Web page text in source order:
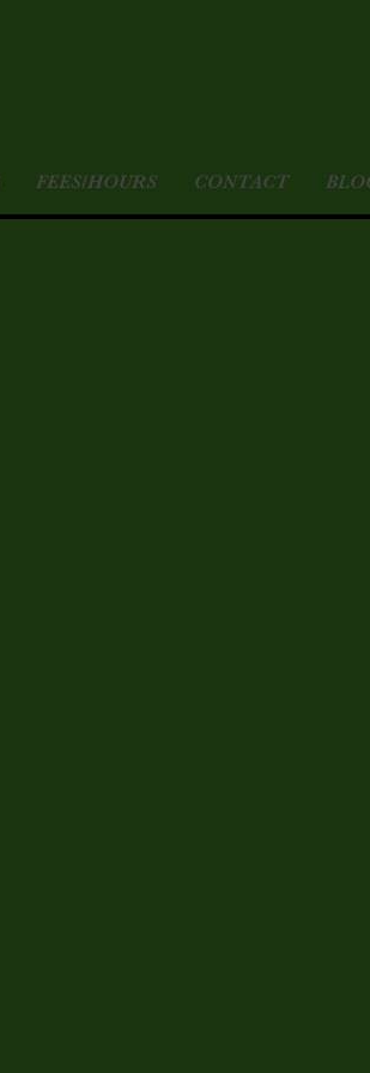
FEES/HOURS CONTACT